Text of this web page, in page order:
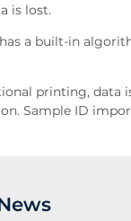
is lost.
a built-in
printing, data
Sample ID